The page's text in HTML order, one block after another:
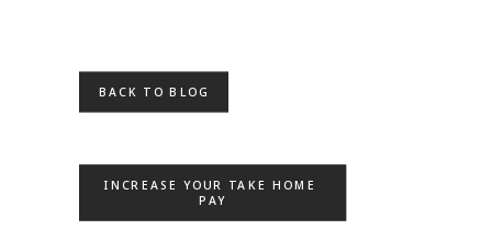
BACK TO BLOG
INCREASE YOUR TAKE HOME
PAY